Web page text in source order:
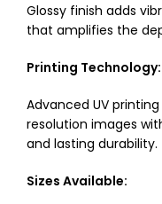
Glossy finish adds
that amplifies the
Printing Technology:
Advanced UV
resolution images
and lasting durability.
Sizes Available: